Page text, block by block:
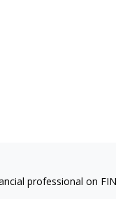
professional on